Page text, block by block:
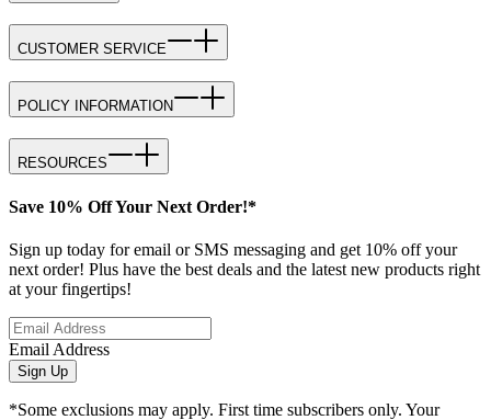
CUSTOMER SERVICE
POLICY INFORMATION
RESOURCES
Save 10% Off Your Next Order!*
Sign up today for email or SMS messaging and get 10% off your
next order! Plus have the best deals and the latest new products right
at your fingertips!
Email Address
Sign Up
*Some exclusions may apply. First time subscribers only. Your